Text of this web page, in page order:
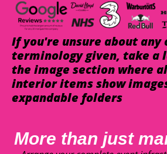
If you're unsure about any
terminology given, take a
the image section where
interior items show
expandable folders
More than just